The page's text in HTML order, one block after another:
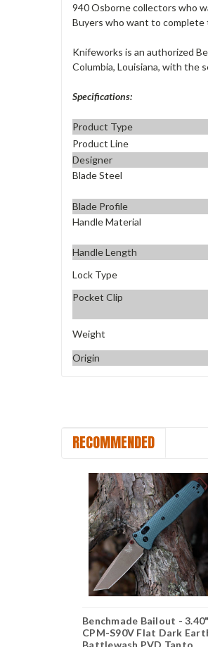
940 Osborne collectors who
Buyers who want to complete
Knifeworks is an authorized
Columbia, Louisiana, with the
Specifications:
Product Type
Product Line
Designer
Blade Steel
Blade Profile
Handle Material
Handle Length
Lock Type
Pocket Clip
Weight
Origin
RECOMMENDED
Benchmade Bailout - 3.40"
CPM-S90V Flat Dark
Battlewash PVD Tanto